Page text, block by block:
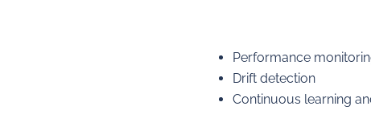
Performance
Drift detection
Continuous learning